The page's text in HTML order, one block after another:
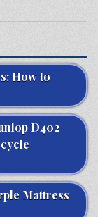
How to
D402
Mattress